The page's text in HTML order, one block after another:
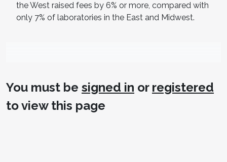
the West raised fees by 6% or more, compared with
only 7% of laboratories in the East and Midwest.
You must be signed in or registered
to view this page